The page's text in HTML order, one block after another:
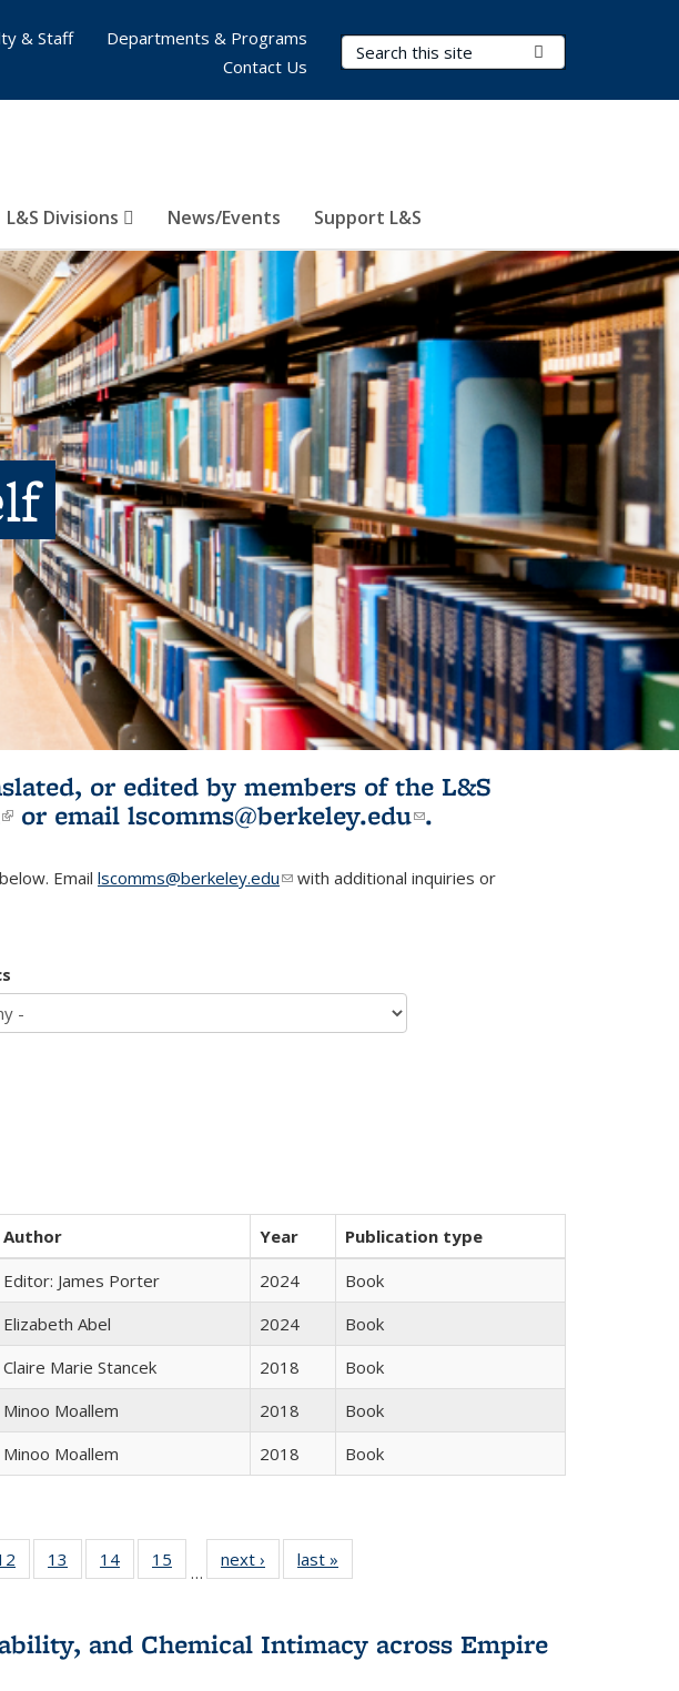
Search Terms
L&S Divisions News/Events Support L&S
& Staff
Departments & Programs
Contact Us
or edited by members of the L&S
(link is external)
or email lscomms@berkeley.edu(link sends e-
.
Email lscomms@berkeley.edu(link sends e-mail)
with additional inquiries or
Author Year
Publication type
Editor: James Porter 2024
Book
Elizabeth Abel 2024
Book
Claire Marie Stancek 2018
Book
Minoo Moallem 2018
Book
Minoo Moallem 2018 Book
22 Fullof 22 Full
listing table:
13
of 22 Full
listing table:
14
of 22 Full
listing table:
15
of 22 Full
listing table:
…
next ›
Full listing
table:
last »
and Chemical Intimacy across Empire